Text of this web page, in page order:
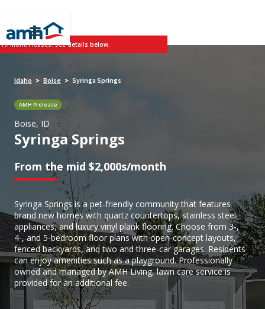
month leases. See details below.
Idaho > Boise > Syringa Springs
AMH Prelease
Boise, ID
Syringa Springs
From the mid $2,000s/month
Syringa Springs is a pet-friendly community that features
brand new homes with quartz countertops, stainless steel
appliances, and luxury vinyl plank flooring. Choose from 3-,
4-, and 5-bedroom floor plans with open-concept layouts,
fenced backyards, and two and three-car garages. Residents
can enjoy amenities such as a playground. Professionally
owned and managed by AMH Living, lawn care service is
provided for an additional fee.